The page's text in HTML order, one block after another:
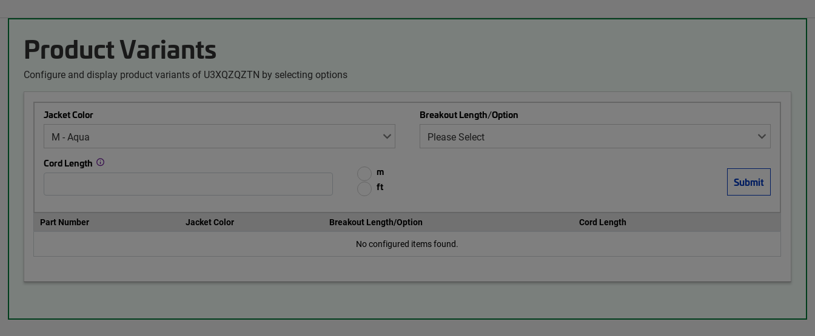
Product Variants
Configure and display product variants of U3XQZQZTN by selecting options
Jacket Color Breakout Length/Option
Cord Length
m
ft
Part Number Jacket Color Breakout Length/Option
Cord Length
No configured items found.